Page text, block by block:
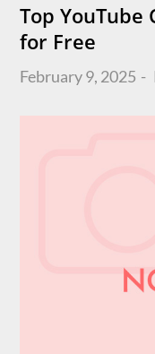
Top YouTube
for Free
Posted
February 9, 2025